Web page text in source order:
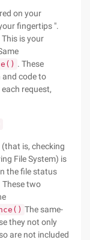
on your
fingertips ".
is your
. These
code to
request,
is, checking
File System) is
the file status
two
The same-
they not only
are not included